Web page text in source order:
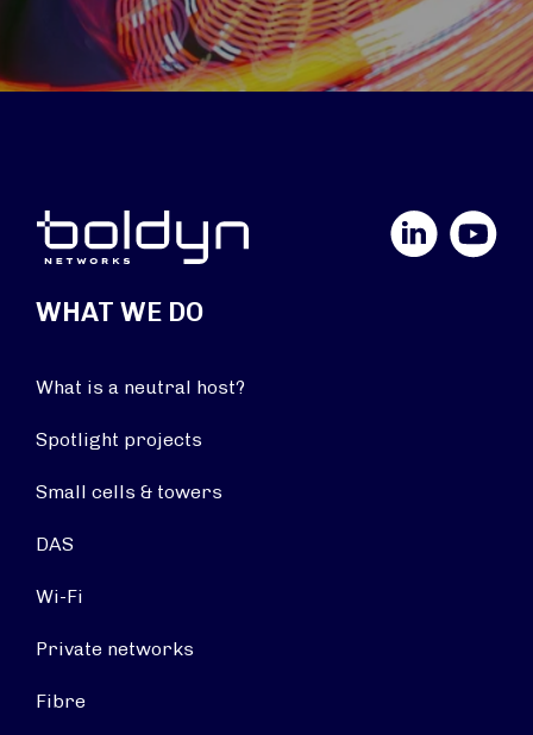
YouTube
WHAT WE DO
What is a neutral host?
Spotlight projects
Small cells & towers
DAS
Wi-Fi
Private networks
Fibre